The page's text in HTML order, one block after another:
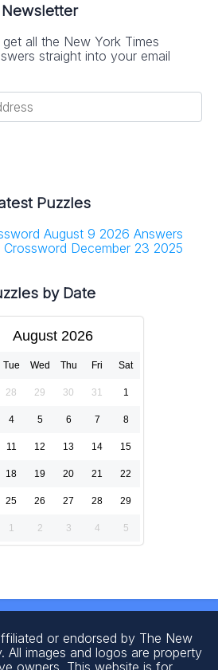
Newsletter
all the New York Times
straight into your email
Puzzles
August 9 2026 Answers
December 23 2025
by Date
August 2026
Tue Wed Thu Fri Sat
28 29 30 31 1
4 5 6 7 8
11 12 13 14 15
18 19 20 21 22
25 26 27 28 29
1 2 3 4 5
or endorsed by The New
All images and logos are property
owners. This website is for